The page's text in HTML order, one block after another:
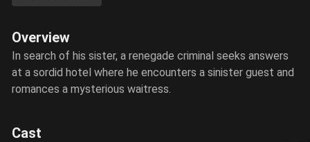
Overview
In search of his sister, a renegade criminal seeks answers
at a sordid hotel where he encounters a sinister guest and
romances a mysterious waitress.
Cast